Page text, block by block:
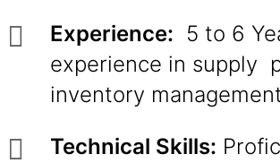
Experience: 5 to 6
experience in supply
inventory
Technical Skills: